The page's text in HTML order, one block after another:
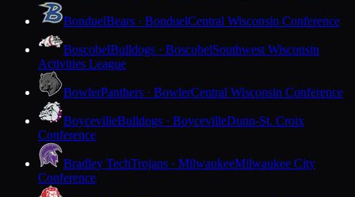
BonduelBears · BonduelCentral Wisconsin Conference
BoscobelBulldogs · BoscobelSouthwest Wisconsin
Activities League
BowlerPanthers · BowlerCentral Wisconsin Conference
BoycevilleBulldogs · BoycevilleDunn-St. Croix
Conference
Bradley TechTrojans · MilwaukeeMilwaukee City
Conference